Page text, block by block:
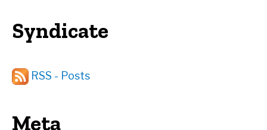
Syndicate
RSS - Posts
Meta